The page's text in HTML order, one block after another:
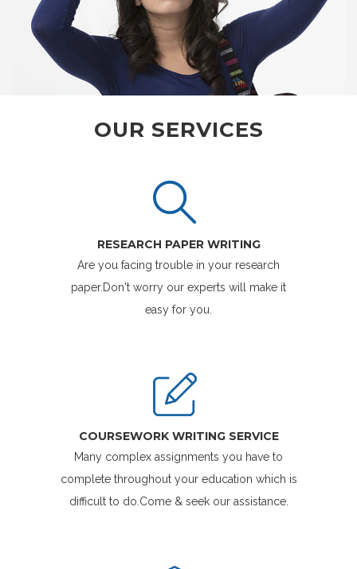
OUR SERVICES
RESEARCH PAPER WRITING
Are you facing trouble in your research
paper.Don't worry our experts will make it
easy for you.
COURSEWORK WRITING SERVICE
Many complex assignments you have to
complete throughout your education which is
difficult to do.Come & seek our assistance.